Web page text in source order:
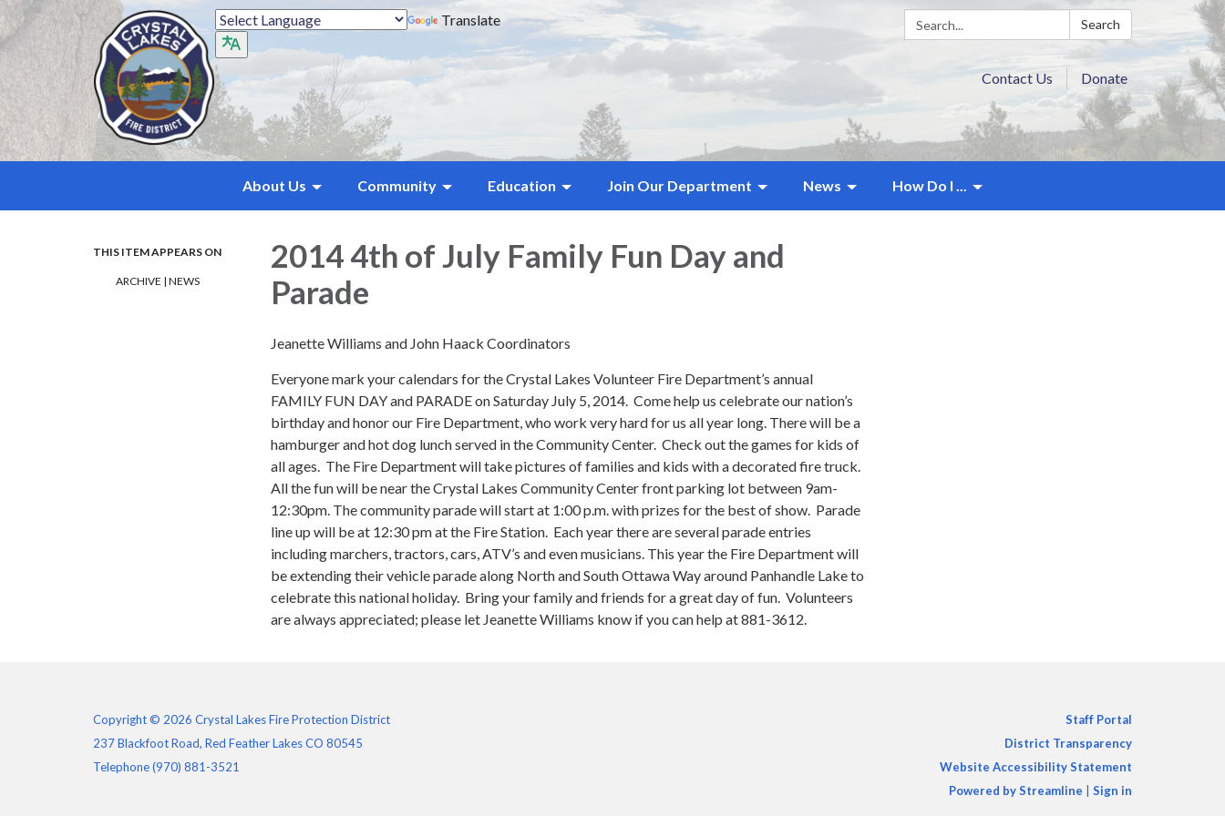
Search: Search
Translate
Contact Us Donate
About Us Community Education Join Our Department News How Do I ...
THIS ITEM APPEARS ON
ARCHIVE | NEWS
2014 4th of July Family Fun Day and
Parade
Jeanette Williams and John Haack Coordinators
Everyone mark your calendars for the Crystal Lakes Volunteer Fire Department’s annual
FAMILY FUN DAY and PARADE on Saturday July 5, 2014. Come help us celebrate our nation’s
birthday and honor our Fire Department, who work very hard for us all year long. There will be a
hamburger and hot dog lunch served in the Community Center. Check out the games for kids of
all ages. The Fire Department will take pictures of families and kids with a decorated fire truck.
All the fun will be near the Crystal Lakes Community Center front parking lot between 9am-
12:30pm. The community parade will start at 1:00 p.m. with prizes for the best of show. Parade
line up will be at 12:30 pm at the Fire Station. Each year there are several parade entries
including marchers, tractors, cars, ATV’s and even musicians. This year the Fire Department will
be extending their vehicle parade along North and South Ottawa Way around Panhandle Lake to
celebrate this national holiday. Bring your family and friends for a great day of fun. Volunteers
are always appreciated; please let Jeanette Williams know if you can help at 881-3612.
Copyright © 2026 Crystal Lakes Fire Protection District
237 Blackfoot Road, Red Feather Lakes CO 80545
Telephone(970) 881-3521
Staff Portal
District Transparency
Website Accessibility Statement
Powered by Streamline
Sign in